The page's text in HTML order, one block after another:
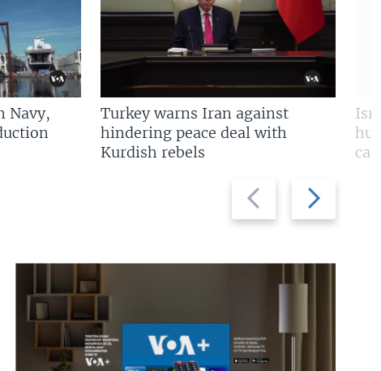
Previous
slide
Next
slide
Navy,
Turkey warns Iran against
hindering peace deal with
Kurdish rebels